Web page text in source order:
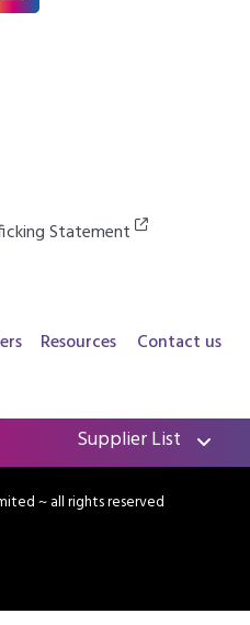
Statement
Resources Contact us
Supplier List
~ all rights reserved